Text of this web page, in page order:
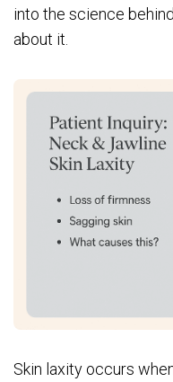
into the science
about it.
Skin laxity occurs